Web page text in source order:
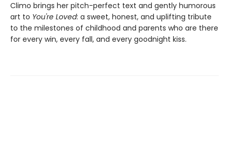
Climo brings her pitch-perfect text and gently humorous
art to You're Loved: a sweet, honest, and uplifting tribute
to the milestones of childhood and parents who are there
for every win, every fall, and every goodnight kiss.